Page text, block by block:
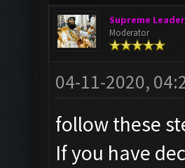
Supreme Leader
Moderator
04-11-2020,
follow these
If you have